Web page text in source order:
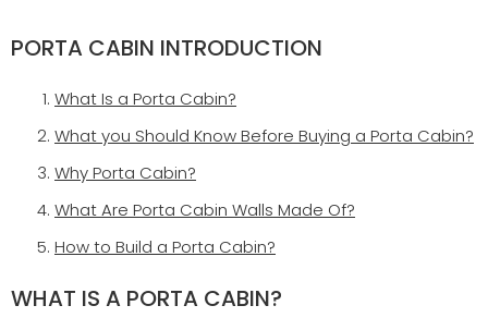
PORTA CABIN INTRODUCTION
What Is a Porta Cabin?
What you Should Know Before Buying a Porta Cabin?
Why Porta Cabin?
What Are Porta Cabin Walls Made Of?
How to Build a Porta Cabin?
WHAT IS A PORTA CABIN?